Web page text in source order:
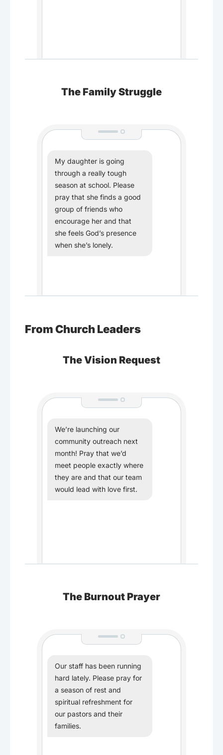
The Family Struggle
My daughter is going
through a really tough
season at school. Please
pray that she finds a good
group of friends who
encourage her and that
she feels God’s presence
when she’s lonely.
From Church Leaders
The Vision Request
We’re launching our
community outreach next
month! Pray that we’d
meet people exactly where
they are and that our team
would lead with love first.
The Burnout Prayer
Our staff has been running
hard lately. Please pray for
a season of rest and
spiritual refreshment for
our pastors and their
families.